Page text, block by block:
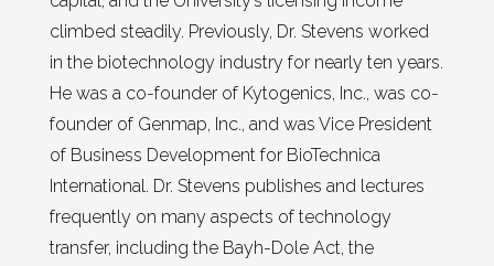
climbed steadily. Previously, Dr. Stevens worked
in the biotechnology industry for nearly ten years.
He was a co-founder of Kytogenics, Inc., was co-
founder of Genmap, Inc., and was Vice President
of Business Development for BioTechnica
International. Dr. Stevens publishes and lectures
frequently on many aspects of technology
transfer, including the Bayh-Dole Act, the